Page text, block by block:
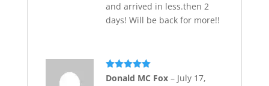
and arrived in less.then 2
days! Will be back for more!!
Rated5out
Donald MC Fox – July 17,